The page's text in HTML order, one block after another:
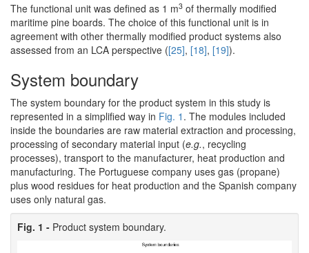
The functional unit was defined as 1 m3 of thermally modified
maritime pine boards. The choice of this functional unit is in
agreement with other thermally modified product systems also
assessed from an LCA perspective ([25], [18], [19]).
System boundary
The system boundary for the product system in this study is
represented in a simplified way in Fig. 1 . The modules included
inside the boundaries are raw material extraction and processing,
processing of secondary material input (e.g., recycling
processes), transport to the manufacturer, heat production and
manufacturing. The Portuguese company uses gas (propane)
plus wood residues for heat production and the Spanish company
uses only natural gas.
Fig. 1 - Product system boundary.